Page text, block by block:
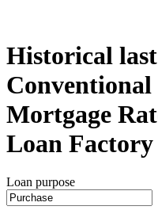
Historical
Conventional
Mortgage
Loan Factory
Loan purpose